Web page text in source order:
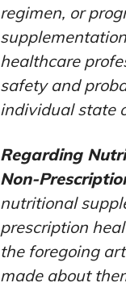
regimen, or
healthcare
safety and
individual state
Regarding
Non-
nutritional
prescription
the foregoing
made about